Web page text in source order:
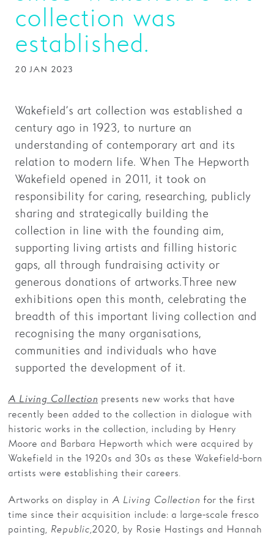
Families
Hire
Membership
Support us
collection was
established.
20 JAN 2023
Wakefield’s art collection was established a
century ago in 1923, to nurture an
understanding of contemporary art and its
relation to modern life. When The Hepworth
Wakefield opened in 2011, it took on
responsibility for caring, researching, publicly
sharing and strategically building the
collection in line with the founding aim,
supporting living artists and filling historic
gaps, all through fundraising activity or
generous donations of artworks. Three new
exhibitions open this month, celebrating the
breadth of this important living collection and
recognising the many organisations,
communities and individuals who have
supported the development of it.
A Living Collection presents new works that have
recently been added to the collection in dialogue with
historic works in the collection, including by Henry
Moore and Barbara Hepworth which were acquired by
Wakefield in the 1920s and 30s as these Wakefield-born
artists were establishing their careers.
Artworks on display in A Living Collection for the first
time since their acquisition include: a large-scale fresco
painting, Republic,2020, by Rosie Hastings and Hannah